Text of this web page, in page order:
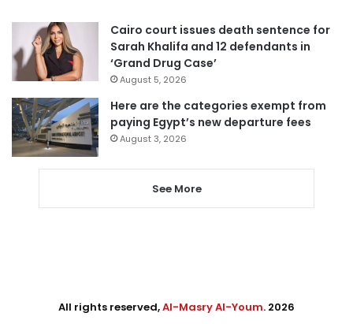
Cairo court issues death sentence for
Sarah Khalifa and 12 defendants in
‘Grand Drug Case’
August 5, 2026
Here are the categories exempt from
paying Egypt’s new departure fees
August 3, 2026
See More
All rights reserved,Al-Masry Al-Youm. 2026